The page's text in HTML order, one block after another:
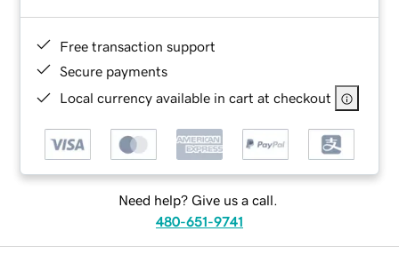
Free transaction support
Secure payments
Local currency available in cart at checkout
Need help? Give us a call.
480-651-9741